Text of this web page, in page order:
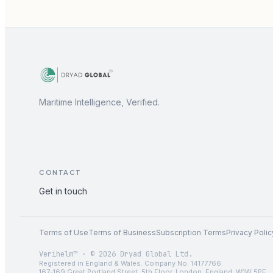
Maritime Intelligence, Verified.
CONTACT
Get in touch
Terms of UseTerms of BusinessSubscription TermsPrivacy
Verihelm™ · © 2026 Dryad Global Ltd.
Registered in England & Wales. Company No. 14177766.